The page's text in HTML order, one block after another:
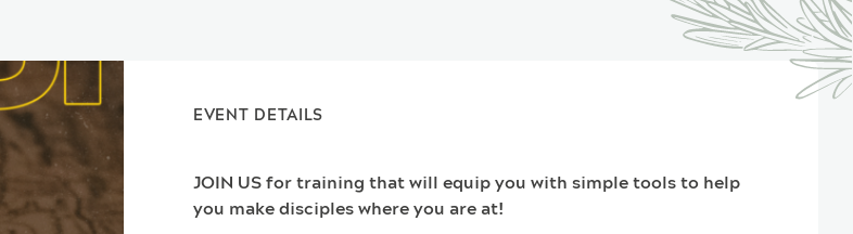
EVENT DETAILS
JOIN US for training that will equip you with simple tools to help
you make disciples where you are at!